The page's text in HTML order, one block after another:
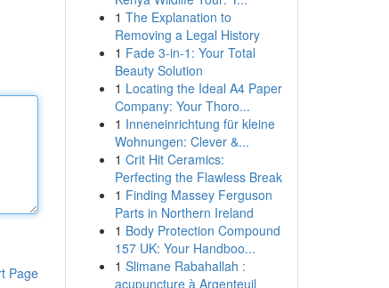
Page
1 The Explanation to
Removing a Legal History
1 Fade 3-in-1: Your Total
Beauty Solution
1 Locating the Ideal A4 Paper
Company: Your Thoro...
1 Inneneinrichtung für kleine
Wohnungen: Clever &...
1 Crit Hit Ceramics:
Perfecting the Flawless Break
1 Finding Massey Ferguson
Parts in Northern Ireland
1 Body Protection Compound
157 UK: Your Handboo...
1 Slimane Rabahallah :
acupuncture à Argenteuil